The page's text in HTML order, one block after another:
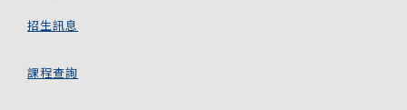
招生訊息
課程查詢